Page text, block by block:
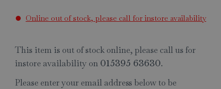
Online out of stock, please call for instore availability
This item is out of stock online, please call us for
instore availability on 015395 63630.
Please enter your email address below to be